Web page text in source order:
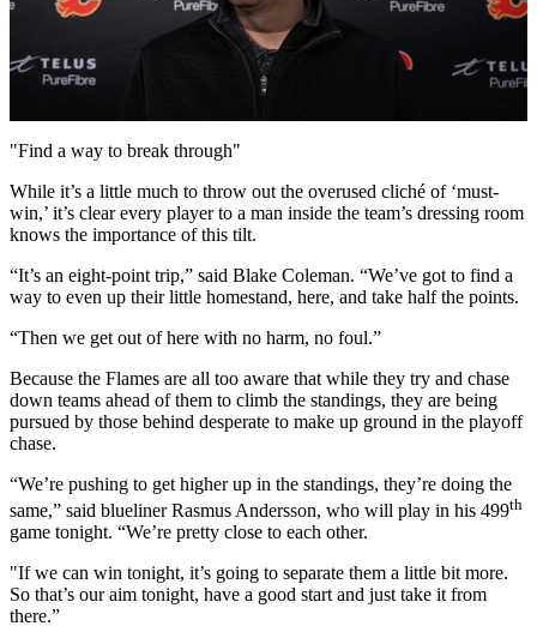
Play
"Find a way to break through"
While it’s a little much to throw out the overused cliché of ‘must-
win,’ it’s clear every player to a man inside the team’s dressing room
knows the importance of this tilt.
“It’s an eight-point trip,” said Blake Coleman. “We’ve got to find a
way to even up their little homestand, here, and take half the points.
“Then we get out of here with no harm, no foul.”
Because the Flames are all too aware that while they try and chase
down teams ahead of them to climb the standings, they are being
pursued by those behind desperate to make up ground in the playoff
chase.
“We’re pushing to get higher up in the standings, they’re doing the
same,” said blueliner Rasmus Andersson, who will play in his 499th
game tonight. “We’re pretty close to each other.
"If we can win tonight, it’s going to separate them a little bit more.
So that’s our aim tonight, have a good start and just take it from
there.”